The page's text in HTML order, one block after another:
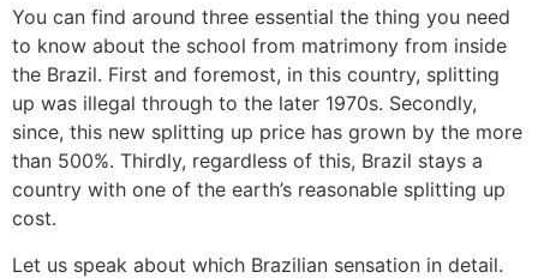
You can find around three essential the thing you need
to know about the school from matrimony from inside
the Brazil. First and foremost, in this country, splitting
up was illegal through to the later 1970s. Secondly,
since, this new splitting up price has grown by the more
than 500%. Thirdly, regardless of this, Brazil stays a
country with one of the earth’s reasonable splitting up
cost.
Let us speak about which Brazilian sensation in detail.